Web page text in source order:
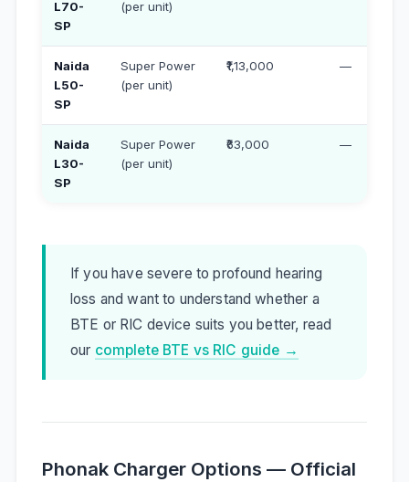
L70-
SP
(per unit)
Naida
L50-
SP
Super Power
(per unit)
₹1,13,000 —
Naida
L30-
SP
Super Power
(per unit)
₹63,000 —
If you have severe to profound hearing
loss and want to understand whether a
BTE or RIC device suits you better, read
our complete BTE vs RIC guide →
Phonak Charger Options — Official